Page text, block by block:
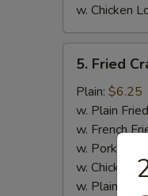
w. Chicken
Fried
Crab
Meat
Stick
(4)
5. Fried
Plain: $6.25
w. Plain
w. French
w. Pork Fried
w. Chicken
w. Plain Lo